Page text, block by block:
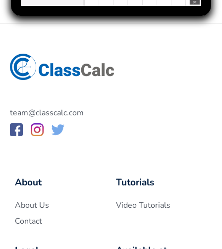
team@classcalc.com
About
About Us
Contact
Tutorials
Video Tutorials